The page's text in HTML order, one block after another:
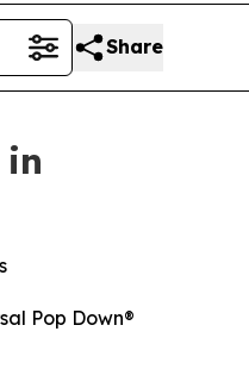
Share
Pop Down®